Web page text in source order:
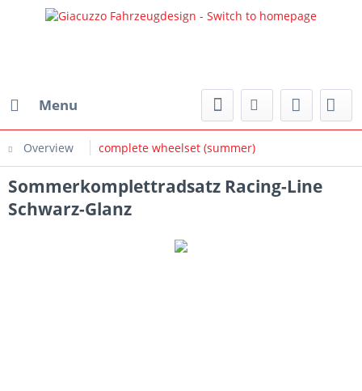
Menu
Overview complete wheelset (summer)
Sommerkomplettradsatz Racing-Line
Schwarz-Glanz